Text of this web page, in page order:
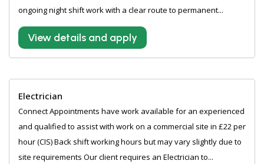
ongoing night shift work with a clear route to permanent...
View details and apply
Electrician
Connect Appointments have work available for an experienced
and qualified to assist with work on a commercial site in £22 per
hour (CIS) Back shift working hours but may vary slightly due to
site requirements Our client requires an Electrician to...